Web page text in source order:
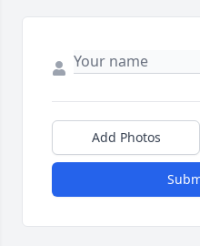
Add Photos